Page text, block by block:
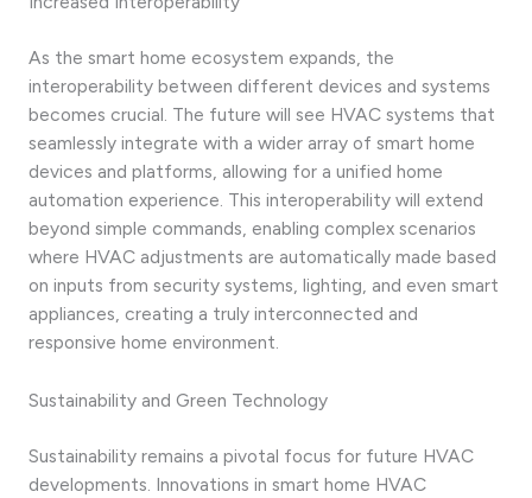
As the smart home ecosystem expands, the
interoperability between different devices and systems
becomes crucial. The future will see HVAC systems that
seamlessly integrate with a wider array of smart home
devices and platforms, allowing for a unified home
automation experience. This interoperability will extend
beyond simple commands, enabling complex scenarios
where HVAC adjustments are automatically made based
on inputs from security systems, lighting, and even smart
appliances, creating a truly interconnected and
responsive home environment.
Sustainability and Green Technology
Sustainability remains a pivotal focus for future HVAC
developments. Innovations in smart home HVAC